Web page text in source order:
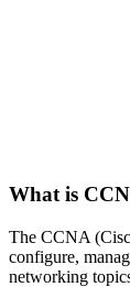
What is
The CCNA
configure,
networking